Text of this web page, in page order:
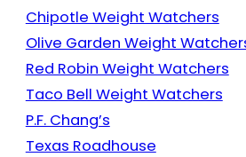
Chipotle Weight Watchers
Olive Garden Weight
Red Robin Weight Watchers
Taco Bell Weight Watchers
P.F. Chang’s
Texas Roadhouse